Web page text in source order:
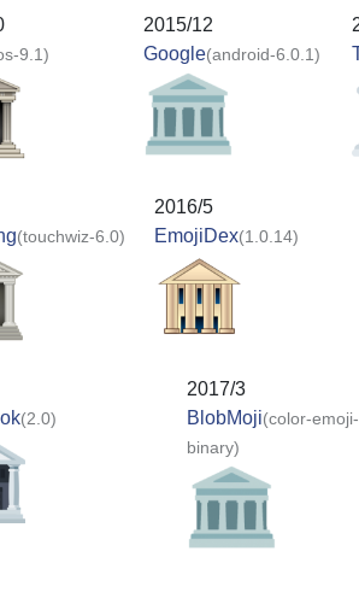
9.1)
2015/12
Google(android-6.0.1)
(touchwiz-6.0)
2016/5
EmojiDex(1.0.14)
(2.0)
2017/3
BlobMoji(color-emoji-
binary)